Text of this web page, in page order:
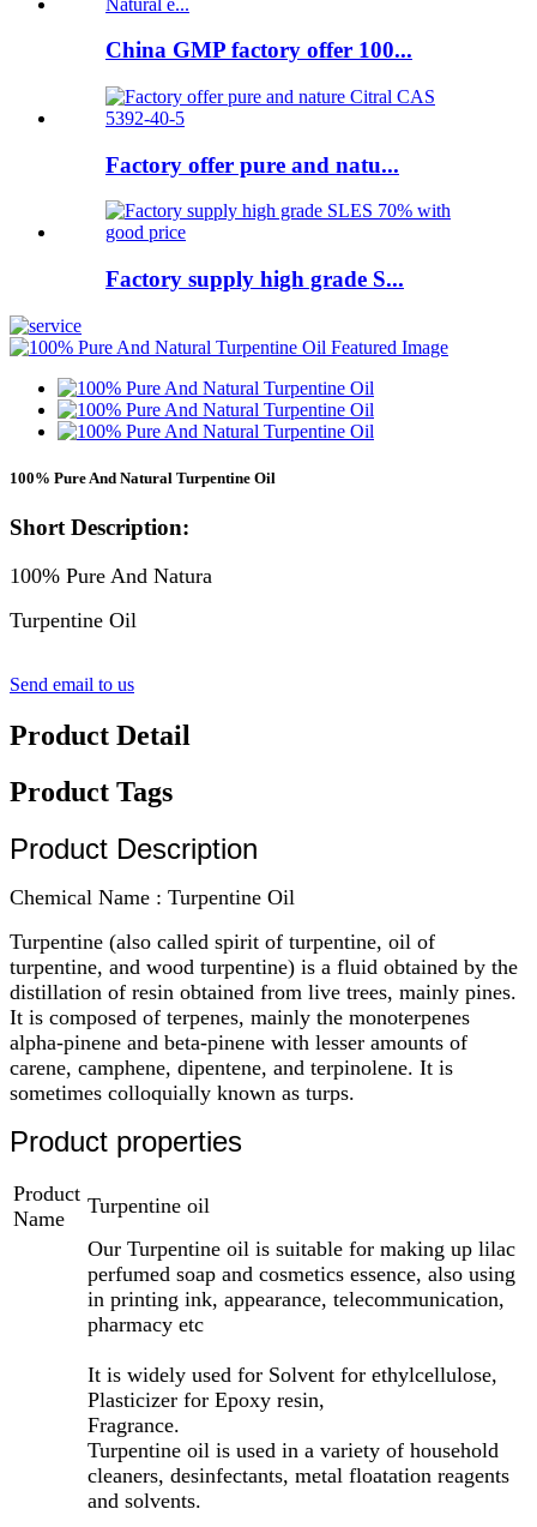
China GMP factory offer 100...
Factory offer pure and natu...
Factory supply high grade S...
100% Pure And Natural Turpentine Oil
Short Description:
100% Pure And Natura
Turpentine Oil
Send email to us
Product Detail
Product Tags
Product Description
Chemical Name : Turpentine Oil
Turpentine (also called spirit of turpentine, oil of
turpentine, and wood turpentine) is a fluid obtained by the
distillation of resin obtained from live trees, mainly pines.
It is composed of terpenes, mainly the monoterpenes
alpha-pinene and beta-pinene with lesser amounts of
carene, camphene, dipentene, and terpinolene. It is
sometimes colloquially known as turps.
Product properties
Product
Name
Turpentine oil
Our Turpentine oil is suitable for making up lilac
perfumed soap and cosmetics essence, also using
in printing ink, appearance, telecommunication,
pharmacy etc
It is widely used for Solvent for ethylcellulose,
Plasticizer for Epoxy resin,
Fragrance.
Turpentine oil is used in a variety of household
cleaners, desinfectants, metal floatation reagents
and solvents.